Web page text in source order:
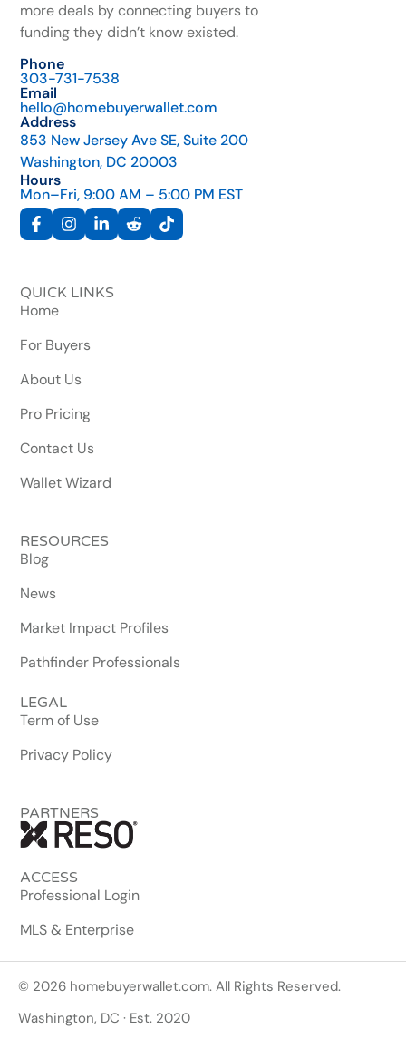
more deals by connecting buyers to
funding they didn’t know existed.
Phone
303-731-7538
Email
hello@homebuyerwallet.com
Address
853 New Jersey Ave SE, Suite 200
Washington, DC 20003
Hours
Mon–Fri, 9:00 AM – 5:00 PM EST
QUICK LINKS
Home
For Buyers
About Us
Pro Pricing
Contact Us
Wallet Wizard
RESOURCES
Blog
News
Market Impact Profiles
Pathfinder Professionals
LEGAL
Term of Use
Privacy Policy
PARTNERS
ACCESS
Professional Login
MLS & Enterprise
© 2026 homebuyerwallet.com. All Rights Reserved.
Washington, DC · Est. 2020